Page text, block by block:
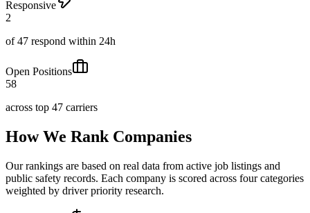
Responsive
2
of 47 respond within 24h
Open Positions
58
across top 47 carriers
How We Rank Companies
Our rankings are based on real data from active job listings and
public safety records. Each company is scored across four categories
weighted by driver priority research.